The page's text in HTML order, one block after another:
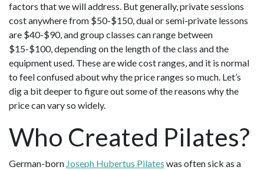
factors that we will address. But generally, private sessions
cost anywhere from $50-$150, dual or semi-private lessons
are $40-$90, and group classes can range between
$15-$100, depending on the length of the class and the
equipment used. These are wide cost ranges, and it is normal
to feel confused about why the price ranges so much. Let’s
dig a bit deeper to figure out some of the reasons why the
price can vary so widely.
Who Created Pilates?
German-born Joseph Hubertus Pilates was often sick as a